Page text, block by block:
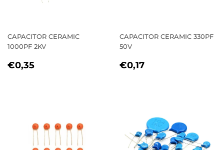
CAPACITOR CERAMIC
1000PF 2KV
REGULAR
€0,35
CAPACITOR CERAMIC 330PF
50V
REGULAR
€0,17